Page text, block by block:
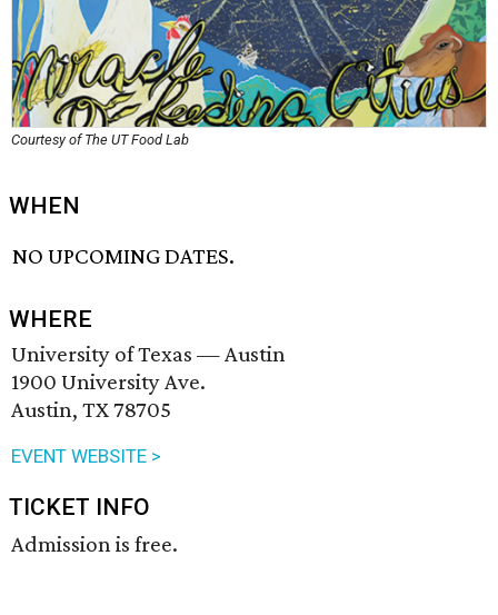
Courtesy of The UT Food Lab
WHEN
NO UPCOMING DATES.
WHERE
University of Texas — Austin
1900 University Ave.
Austin, TX 78705
EVENT WEBSITE >
TICKET INFO
Admission is free.